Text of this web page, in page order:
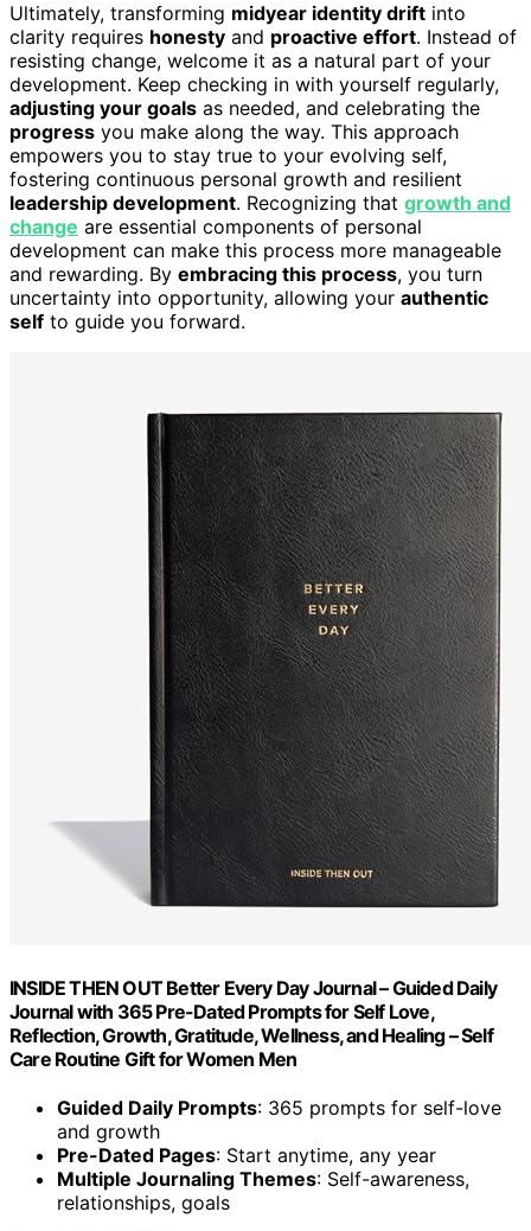
Ultimately, transforming midyear identity drift into
clarity requires honesty and proactive effort. Instead of
resisting change, welcome it as a natural part of your
development. Keep checking in with yourself regularly,
adjusting your goals as needed, and celebrating the
progress you make along the way. This approach
empowers you to stay true to your evolving self,
fostering continuous personal growth and resilient
leadership development. Recognizing that growth and
change are essential components of personal
development can make this process more manageable
and rewarding. By embracing this process, you turn
uncertainty into opportunity, allowing your authentic
self to guide you forward.
INSIDE THEN OUT Better Every Day Journal – Guided Daily
Journal with 365 Pre-Dated Prompts for Self Love,
Reflection, Growth, Gratitude, Wellness, and Healing – Self
Care Routine Gift for Women Men
Guided Daily Prompts: 365 prompts for self-love
and growth
Pre-Dated Pages: Start anytime, any year
Multiple Journaling Themes: Self-awareness,
relationships, goals